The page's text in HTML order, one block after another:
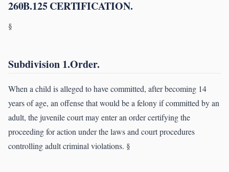
260B.125 CERTIFICATION.
§
Subdivision 1.Order.
When a child is alleged to have committed, after becoming 14
years of age, an offense that would be a felony if committed by an
adult, the juvenile court may enter an order certifying the
proceeding for action under the laws and court procedures
controlling adult criminal violations. §